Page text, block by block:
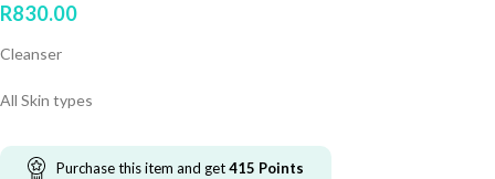
R830.00
Cleanser
All Skin types
Purchase this item and get415 Points